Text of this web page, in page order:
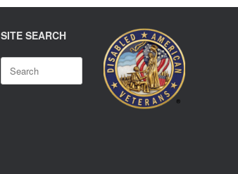
SITE SEARCH
Search
for: